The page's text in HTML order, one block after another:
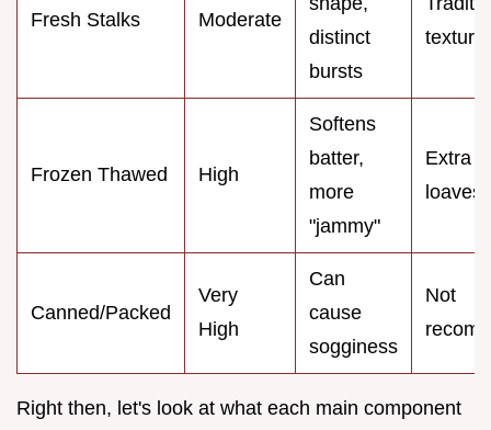
Fresh Stalks Moderate
distinct
bursts
texture
Frozen Thawed High
Softens
batter,
more
"jammy"
Extra
loaves
Canned/Packed
Very
High
Can
cause
sogginess
Not
Right then, let's look at what each main component